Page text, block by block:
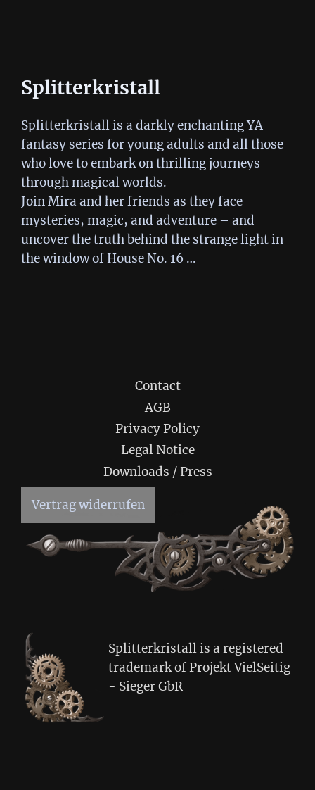
Splitterkristall
Splitterkristall is a darkly enchanting YA
fantasy series for young adults and all those
who love to embark on thrilling journeys
through magical worlds.
Join Mira and her friends as they face
mysteries, magic, and adventure – and
uncover the truth behind the strange light in
the window of House No. 16 …
Contact
AGB
Privacy Policy
Legal Notice
Downloads / Press
Vertrag widerrufen
Splitterkristall is a registered
trademark of Projekt VielSeitig
- Sieger GbR